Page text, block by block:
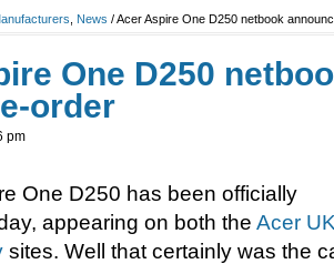
News / Acer Aspire One D250 netbook
One D250
order
pm
One D250 has been officially
appearing on both the Acer
sites. Well that certainly was the